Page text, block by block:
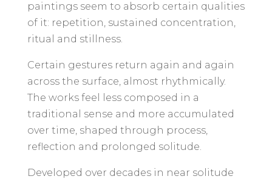
paintings seem to absorb certain qualities
of it: repetition, sustained concentration,
ritual and stillness.
Certain gestures return again and again
across the surface, almost rhythmically.
The works feel less composed in a
traditional sense and more accumulated
over time, shaped through process,
reflection and prolonged solitude.
Developed over decades in near solitude